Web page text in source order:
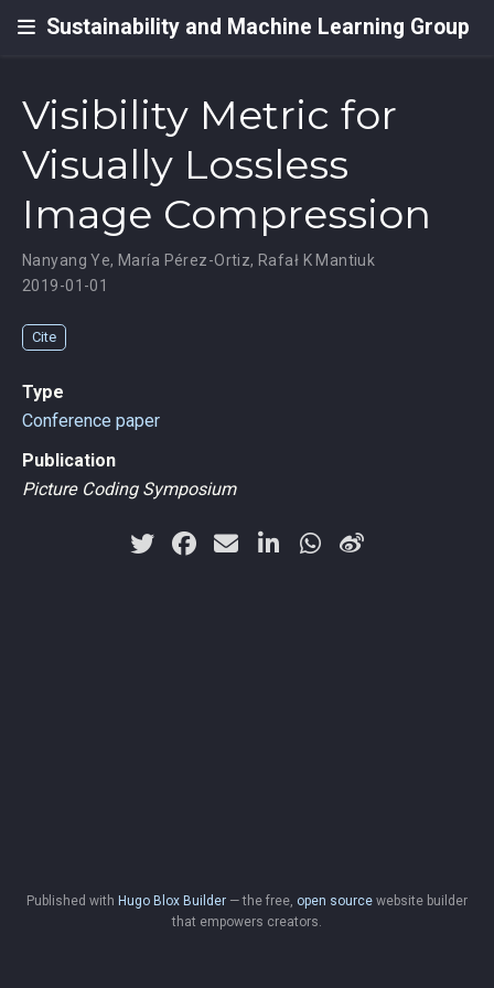
Sustainability and Machine Learning Group
Visibility Metric for
Visually Lossless
Image Compression
Nanyang Ye, María Pérez-Ortiz, Rafał K Mantiuk
2019-01-01
Cite
Type
Conference paper
Publication
Picture Coding Symposium
Published with Hugo Blox Builder — the free, open source website builder
that empowers creators.